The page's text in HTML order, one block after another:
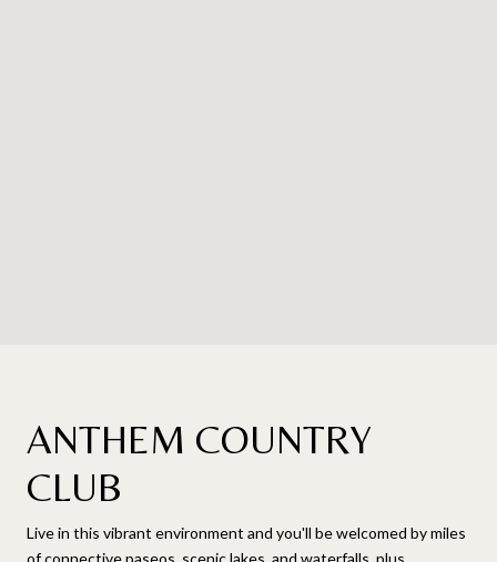
ANTHEM COUNTRY
CLUB
Live in this vibrant environment and you'll be welcomed by miles
of connective paseos, scenic lakes, and waterfalls, plus